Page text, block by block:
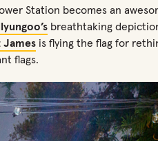
Station becomes an
breathtaking
James is flying the flag for
flags.